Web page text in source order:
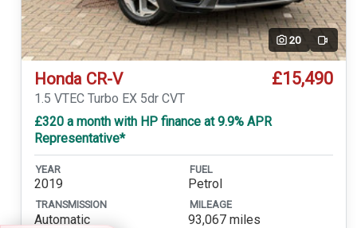
20 Video
Honda CR-V £15,490
1.5 VTEC Turbo EX 5dr CVT
£320 a month with HP finance at 9.9% APR
Representative*
YEAR
2019
FUEL
Petrol
TRANSMISSION
Automatic
MILEAGE
93,067 miles